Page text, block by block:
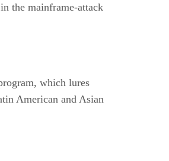
the mainframe-attack
which lures
American and Asian